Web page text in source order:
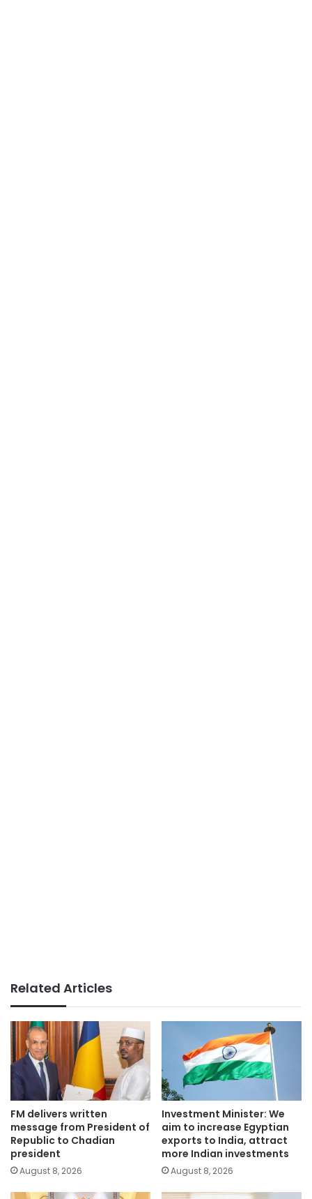
Related Articles
FM delivers written
message from President of
Republic to Chadian
president
August 8, 2026
Investment Minister: We
aim to increase Egyptian
exports to India, attract
more Indian investments
August 8, 2026